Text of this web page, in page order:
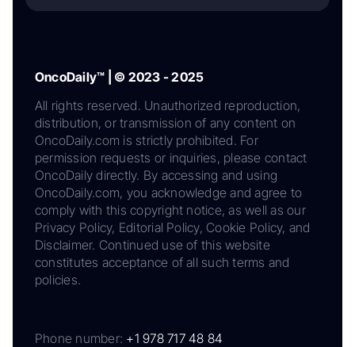
OncoDaily™ | © 2023 - 2025
All rights reserved. Unauthorized reproduction,
distribution, or transmission of any content on
OncoDaily.com is strictly prohibited. For
permission requests or inquiries, please contact
OncoDaily directly. By accessing and using
OncoDaily.com, you acknowledge and agree to
comply with this copyright notice, as well as our
Privacy Policy, Editorial Policy, Cookie Policy, and
Disclaimer. Continued use of this website
constitutes acceptance of all such terms and
policies.
Phone number: +1 978 717 48 84